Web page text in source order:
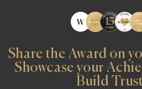
Share the Award on
Showcase your
Build